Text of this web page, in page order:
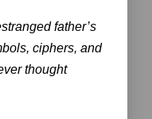
father’s
ciphers, and
thought